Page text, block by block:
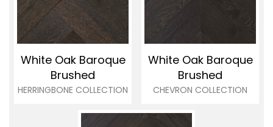
White Oak Baroque
Brushed
HERRINGBONE COLLECTION
White Oak Baroque
Brushed
CHEVRON COLLECTION